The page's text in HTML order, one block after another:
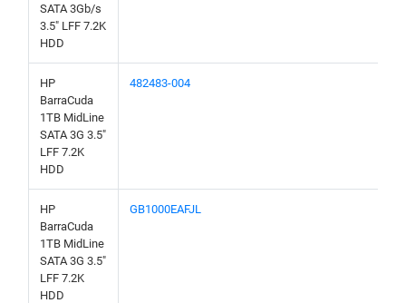
SATA 3Gb/s
3.5" LFF 7.2K
HDD
HP
BarraCuda
1TB MidLine
SATA 3G 3.5"
LFF 7.2K
HDD
482483-004
HP
BarraCuda
1TB MidLine
SATA 3G 3.5"
LFF 7.2K
HDD
GB1000EAFJL